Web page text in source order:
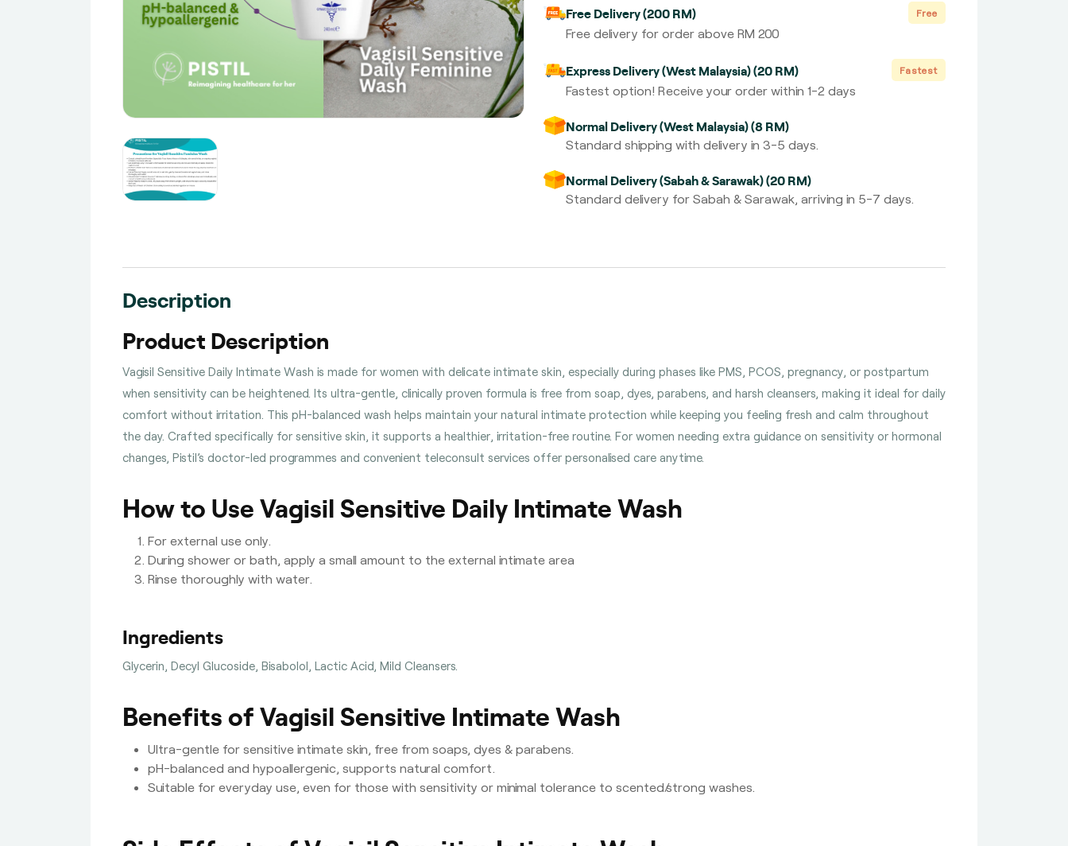
Free Delivery (200 RM) Free
Free delivery for order above RM 200
Express Delivery (West Malaysia) (20 RM) Fastest
Fastest option! Receive your order within 1-2 days
Normal Delivery (West Malaysia) (8 RM)
Standard shipping with delivery in 3-5 days.
Normal Delivery (Sabah & Sarawak) (20 RM)
Standard delivery for Sabah & Sarawak, arriving in 5-7 days.
Description
Product Description
Vagisil Sensitive Daily Intimate Wash is made for women with delicate intimate skin, especially during phases like PMS, PCOS, pregnancy, or postpartum
when sensitivity can be heightened. Its ultra-gentle, clinically proven formula is free from soap, dyes, parabens, and harsh cleansers, making it ideal for daily
comfort without irritation. This pH-balanced wash helps maintain your natural intimate protection while keeping you feeling fresh and calm throughout
the day. Crafted specifically for sensitive skin, it supports a healthier, irritation-free routine. For women needing extra guidance on sensitivity or hormonal
changes, Pistil’s doctor-led programmes and convenient teleconsult services offer personalised care anytime.
How to Use Vagisil Sensitive Daily Intimate Wash
For external use only.
During shower or bath, apply a small amount to the external intimate area
Rinse thoroughly with water.
Ingredients
Glycerin, Decyl Glucoside, Bisabolol, Lactic Acid, Mild Cleansers.
Benefits of Vagisil Sensitive Intimate Wash
Ultra-gentle for sensitive intimate skin, free from soaps, dyes & parabens.
pH-balanced and hypoallergenic, supports natural comfort.
Suitable for everyday use, even for those with sensitivity or minimal tolerance to scented/strong washes.